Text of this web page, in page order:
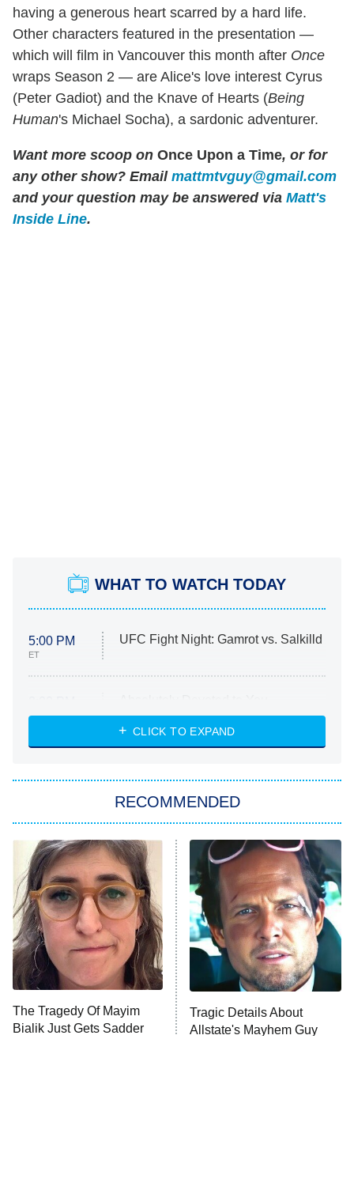
having a generous heart scarred by a hard life.
Other characters featured in the presentation —
which will film in Vancouver this month after Once
wraps Season 2 — are Alice's love interest Cyrus
(Peter Gadiot) and the Knave of Hearts (Being
Human's Michael Socha), a sardonic adventurer.
Want more scoop on Once Upon a Time, or for
any other show? Email mattmtvguy@gmail.com
and your question may be answered via Matt's
Inside Line.
WHAT TO WATCH TODAY
5:00 PM
ET
UFC Fight Night: Gamrot vs. Salkilld
ET
Heart & Hustle: Houston
She Stole My Son's Heart
11:59 PM
ET
My Adventures With Superman
READ MORE
CLICK TO EXPAND
RECOMMENDED
The Tragedy Of Mayim
Bialik Just Gets Sadder
Tragic Details About
Allstate's Mayhem Guy